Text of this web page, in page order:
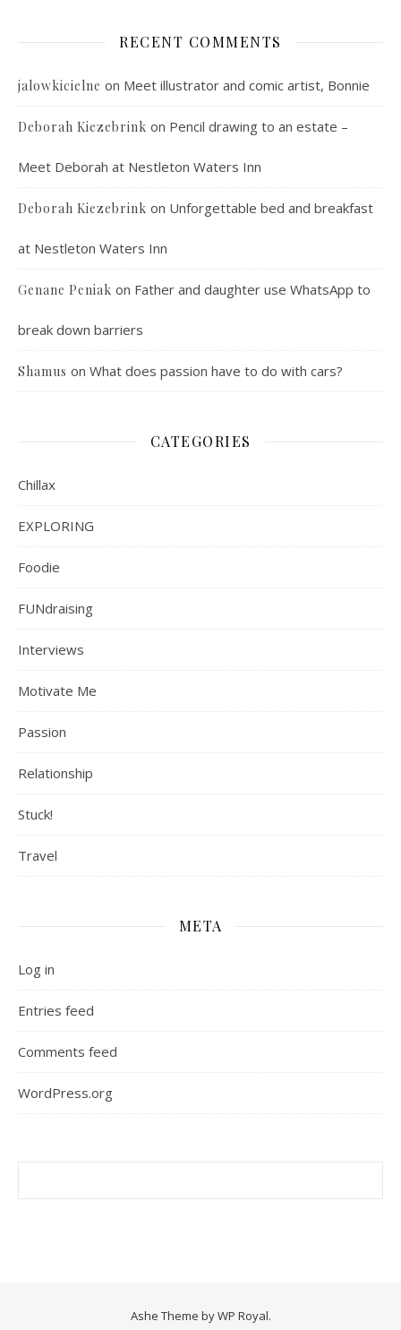
RECENT COMMENTS
jalowkicielne on Meet illustrator and comic artist, Bonnie
Deborah Kiezebrink on Pencil drawing to an estate –
Meet Deborah at Nestleton Waters Inn
Deborah Kiezebrink on Unforgettable bed and breakfast
at Nestleton Waters Inn
Genane Peniak on Father and daughter use WhatsApp to
break down barriers
Shamus on What does passion have to do with cars?
CATEGORIES
Chillax
EXPLORING
Foodie
FUNdraising
Interviews
Motivate Me
Passion
Relationship
Stuck!
Travel
META
Log in
Entries feed
Comments feed
WordPress.org
Ashe Theme byWP Royal.